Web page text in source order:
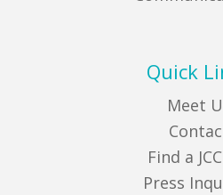
Quick
Meet
Find a
Press